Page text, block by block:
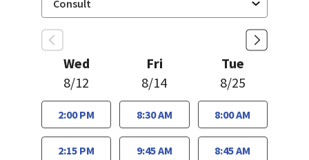
Wed
8/12
2:00 PM
2:15 PM
Fri
8/14
8:30 AM
9:45 AM
Tue
8/25
8:00 AM
8:45 AM